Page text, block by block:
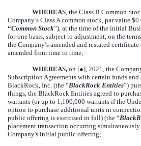
WHEREAS, the Class B Common
Company’s Class A common stock, par value
“Common Stock”), at the time of the initial
for-one basis, subject to adjustment, on the
the Company’s amended and restated
amended from time to time;
WHEREAS, on [●], 2021, the
Subscription Agreements with certain funds and
BlackRock, Inc. (the “BlackRock Entities”)
things, the BlackRock Entities agreed to
warrants (or up to 1,100,000 warrants if the
option to purchase additional units in
public offering is exercised in full) (the “
placement transaction occurring
Company's initial public offering;